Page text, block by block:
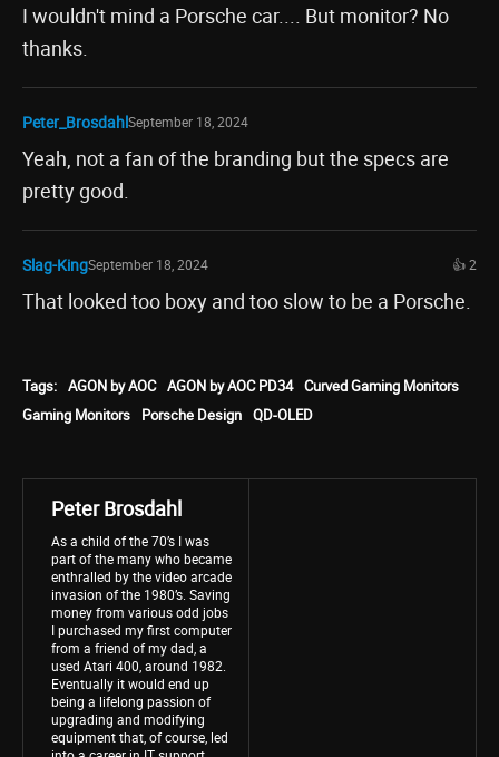
I wouldn't mind a Porsche car.... But monitor? No
thanks.
Peter_BrosdahlSeptember 18, 2024
Yeah, not a fan of the branding but the specs are
pretty good.
Slag-KingSeptember 18, 2024 👍 2
That looked too boxy and too slow to be a Porsche.
Tags: AGON by AOC AGON by AOC PD34 Curved Gaming Monitors
Gaming Monitors
Porsche Design QD-OLED
Peter Brosdahl
As a child of the 70’s I was
part of the many who became
enthralled by the video arcade
invasion of the 1980’s. Saving
money from various odd jobs
I purchased my first computer
from a friend of my dad, a
used Atari 400, around 1982.
Eventually it would end up
being a lifelong passion of
upgrading and modifying
equipment that, of course, led